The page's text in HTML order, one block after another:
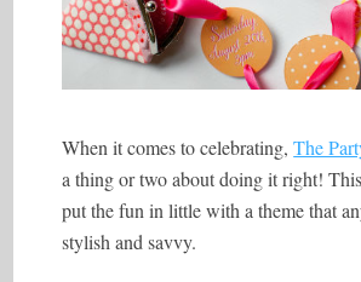
When it comes to celebrating,The
a thing or two about doing it right!
put the fun in little with a theme that
stylish and savvy.